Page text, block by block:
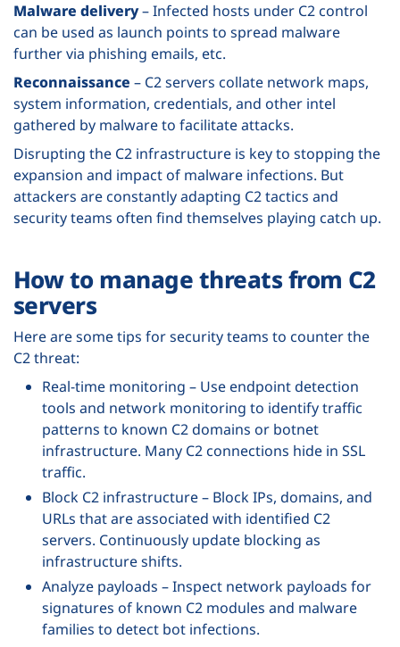
Malware delivery– Infected hosts under C2 control
can be used as launch points to spread malware
further via phishing emails, etc.
Reconnaissance – C2 servers collate network maps,
system information, credentials, and other intel
gathered by malware to facilitate attacks.
Disrupting the C2 infrastructure is key to stopping the
expansion and impact of malware infections. But
attackers are constantly adapting C2 tactics and
security teams often find themselves playing catch up.
How to manage threats from C2
servers
Here are some tips for security teams to counter the
C2 threat:
Real-time monitoring – Use endpoint detection
tools and network monitoring to identify traffic
patterns to known C2 domains or botnet
infrastructure. Many C2 connections hide in SSL
traffic.
Block C2 infrastructure – Block IPs, domains, and
URLs that are associated with identified C2
servers. Continuously update blocking as
infrastructure shifts.
Analyze payloads – Inspect network payloads for
signatures of known C2 modules and malware
families to detect bot infections.